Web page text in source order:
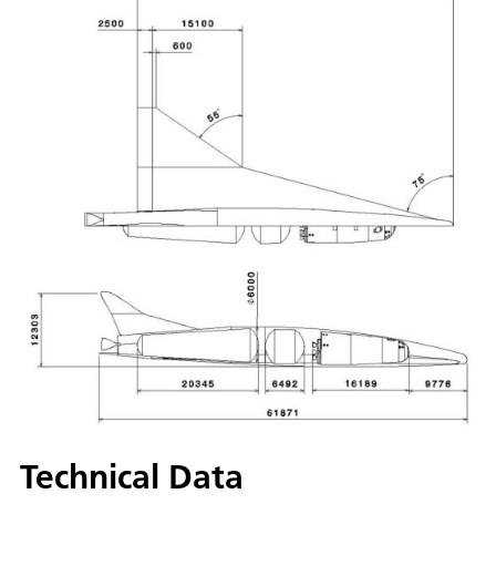
Technical Data